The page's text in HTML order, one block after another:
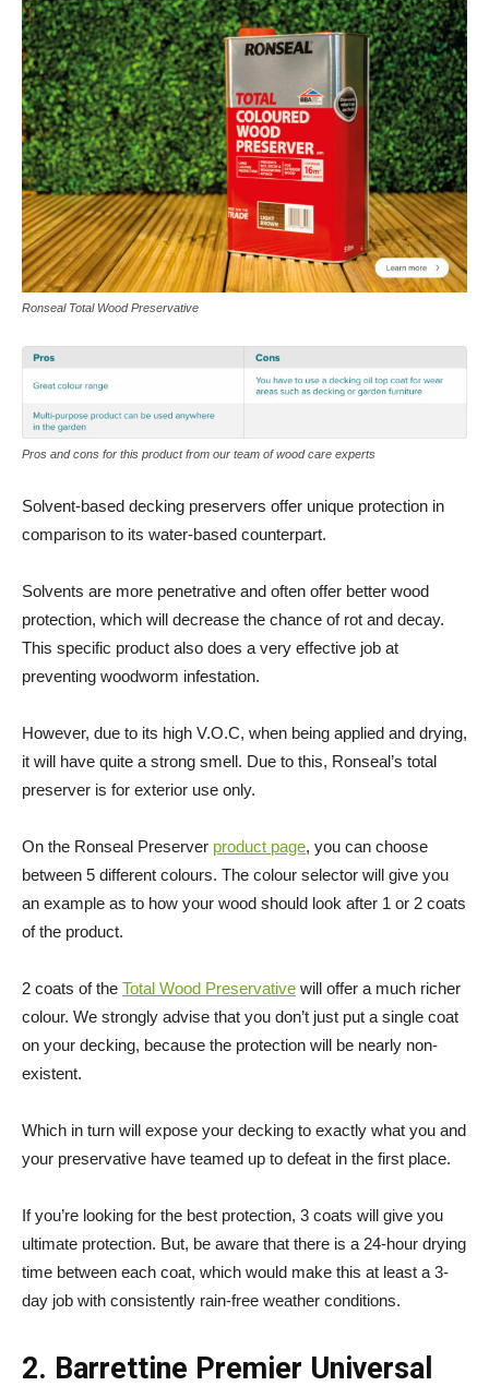
Ronseal Total Wood Preservative
Pros and cons for this product from our team of wood care experts
Solvent-based decking preservers offer unique protection in
comparison to its water-based counterpart.
Solvents are more penetrative and often offer better wood
protection, which will decrease the chance of rot and decay.
This specific product also does a very effective job at
preventing woodworm infestation.
However, due to its high V.O.C, when being applied and drying,
it will have quite a strong smell. Due to this, Ronseal’s total
preserver is for exterior use only.
On the Ronseal Preserver product page, you can choose
between 5 different colours. The colour selector will give you
an example as to how your wood should look after 1 or 2 coats
of the product.
2 coats of the Total Wood Preservative will offer a much richer
colour. We strongly advise that you don’t just put a single coat
on your decking, because the protection will be nearly non-
existent.
Which in turn will expose your decking to exactly what you and
your preservative have teamed up to defeat in the first place.
If you’re looking for the best protection, 3 coats will give you
ultimate protection. But, be aware that there is a 24-hour drying
time between each coat, which would make this at least a 3-
day job with consistently rain-free weather conditions.
2. Barrettine Premier Universal